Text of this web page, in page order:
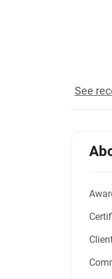
See